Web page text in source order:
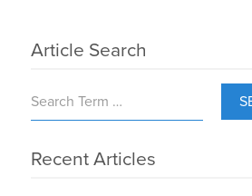
Article Search
Recent Articles